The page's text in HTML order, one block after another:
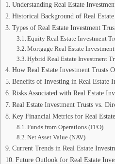
Understanding Real Estate
Historical Background of Real
Types of Real Estate Investment
Equity Real Estate Investment
Mortgage Real Estate
Hybrid Real Estate Investment
How Real Estate Investment Trusts
Benefits of Investing in Real Estate
Risks Associated with Real Estate
Real Estate Investment Trusts vs.
Key Financial Metrics for Real
Funds from Operations (FFO)
Net Asset Value (NAV)
Current Trends in Real Estate
Future Outlook for Real Estate